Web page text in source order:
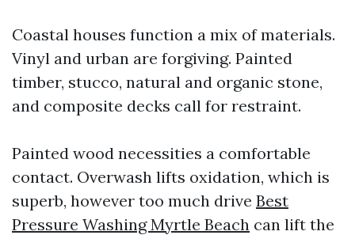
Coastal houses function a mix of materials.
Vinyl and urban are forgiving. Painted
timber, stucco, natural and organic stone,
and composite decks call for restraint.
Painted wood necessities a comfortable
contact. Overwash lifts oxidation, which is
superb, however too much drive Best
Pressure Washing Myrtle Beach can lift the